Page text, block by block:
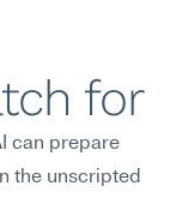
for
can prepare
the unscripted